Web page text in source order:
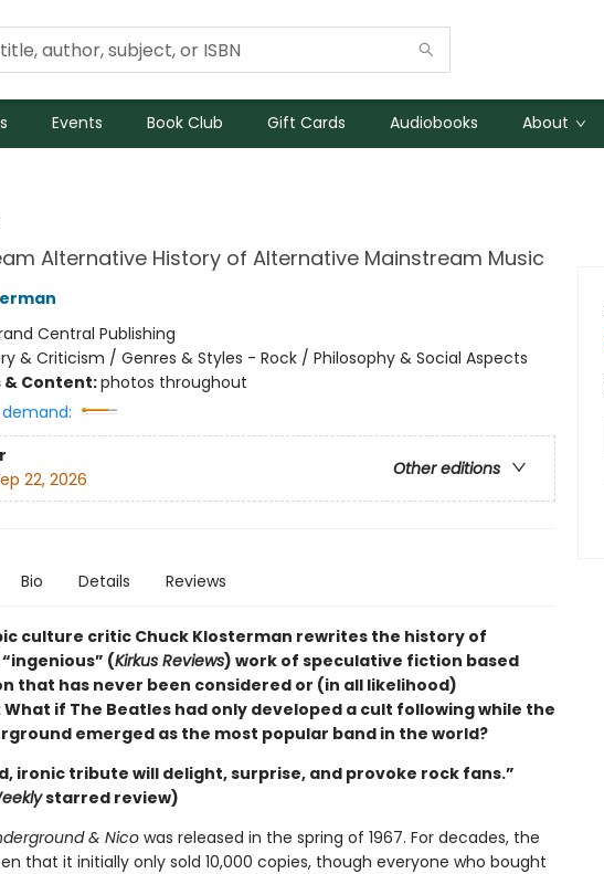
Events Book Club Gift Cards Audiobooks About
Alternative History of Alternative Mainstream Music
Central Publishing
& Criticism / Genres & Styles - Rock / Philosophy & Social Aspects
Content:photos throughout
Other editions
22, 2026
Bio Details Reviews
culture critic Chuck Klosterman rewrites the history of
(Kirkus Reviews) work of speculative fiction based
that has never been considered or (in all likelihood)
What if The Beatles had only developed a cult following while the
emerged as the most popular band in the world?
ironic tribute will delight, surprise, and provoke rock fans.”
starred review)
& Nicowas released in the spring of 1967. For decades, the
that it initially only sold 10,000 copies, though everyone who bought